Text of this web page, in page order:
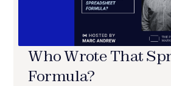
Who Wrote That
Formula?